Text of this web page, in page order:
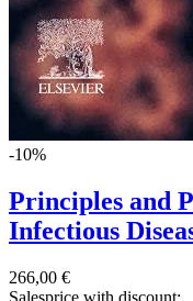
-10%
Principles and
Infectious
266,00 €
Salesprice with discount: